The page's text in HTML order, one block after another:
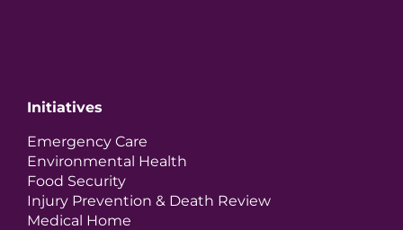
Initiatives
Emergency Care
Environmental Health
Food Security
Injury Prevention & Death Review
Medical Home